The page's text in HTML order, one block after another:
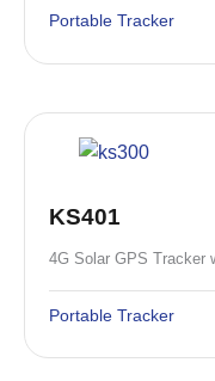
Portable Tracker
KS401
Portable Tracker